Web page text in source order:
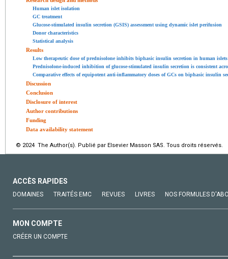
Human islet isolation
GC treatment
Glucose-stimulated insulin secretion (GSIS) assessment using dynamic islet perifusion
Donor characteristics
Statistical analysis
Results
Low therapeutic dose of prednisolone inhibits biphasic insulin secretion in human islets
Prednisolone-induced inhibition of glucose-stimulated insulin secretion is consistent
Comparative effects of equipotent anti-inflammatory doses of GCs on biphasic insulin
Discussion
Conclusion
Disclosure of interest
Author contributions
Funding
Data availability statement
© 2024 The Author(s). Publié par Elsevier Masson SAS. Tous droits réservés.
ACCÈS RAPIDES
DOMAINES TRAITÉS EMC REVUES LIVRES NOS FORMULES
MON COMPTE
CRÉER UN COMPTE